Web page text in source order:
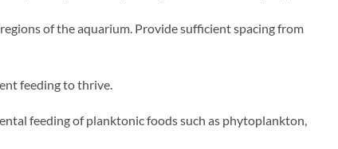
of the aquarium. Provide sufficient spacing from
feeding to thrive.
feeding of planktonic foods such as phytoplankton,